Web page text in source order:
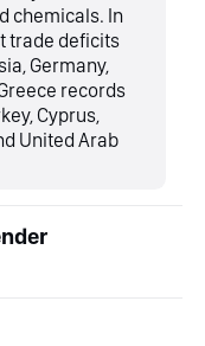
chemicals. In
trade deficits
Germany,
records
Cyprus,
United Arab